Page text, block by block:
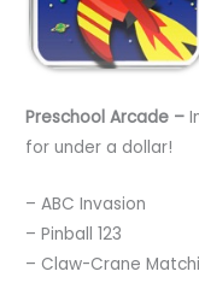
Preschool Arcade –
for under a dollar!
– ABC Invasion
– Pinball 123
– Claw-Crane